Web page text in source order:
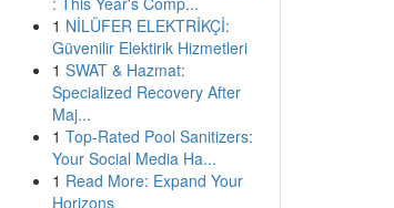
1 NİLÜFER ELEKTRİKÇİ:
Güvenilir Elektirik Hizmetleri
1 SWAT & Hazmat:
Specialized Recovery After
Maj...
1 Top-Rated Pool Sanitizers:
Your Social Media Ha...
1 Read More: Expand Your
Horizons